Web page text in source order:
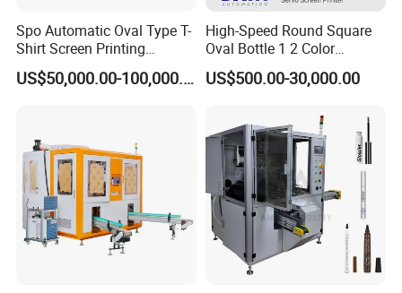
Spo Automatic Oval Type T-
Shirt Screen Printing
Machine
US$50,000.00-100,000.00
High-Speed Round Square
Oval Bottle 1 2 Color
Automatic Screen Printer
Printing Machine with
System
US$500.00-30,000.00